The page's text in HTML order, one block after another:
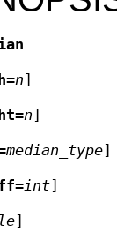
n]
n]
median_type]
int]
]